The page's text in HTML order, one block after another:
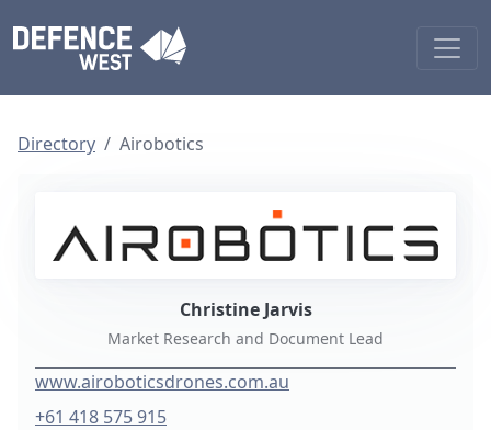
Directory Airobotics
Christine Jarvis
Market Research and Document Lead
www.airoboticsdrones.com.au
+61 418 575 915